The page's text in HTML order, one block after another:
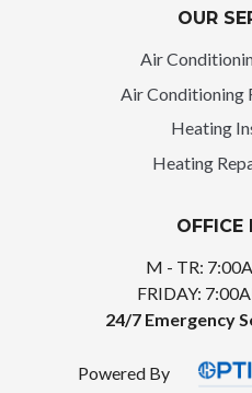
OUR
Air
Air Conditioning
Heating
Heating
OFFICE
M - TR:
FRIDAY:
24/7 Emergency
Powered By